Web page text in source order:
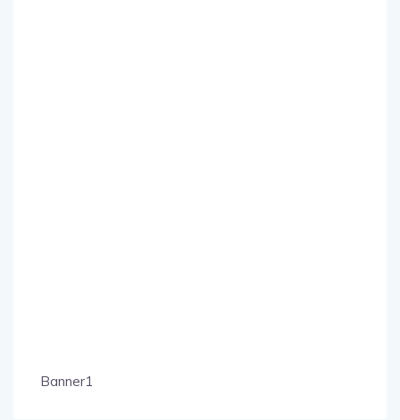
Banner1